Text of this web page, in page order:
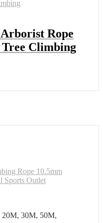
Rope
Climbing
Rope 10.5mm
Sports Outlet
20M, 30M, 50M,